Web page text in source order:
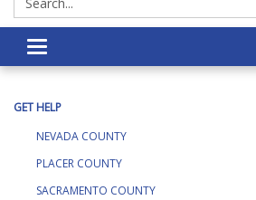
Toggle navigation
GET HELP
NEVADA COUNTY
PLACER COUNTY
SACRAMENTO COUNTY